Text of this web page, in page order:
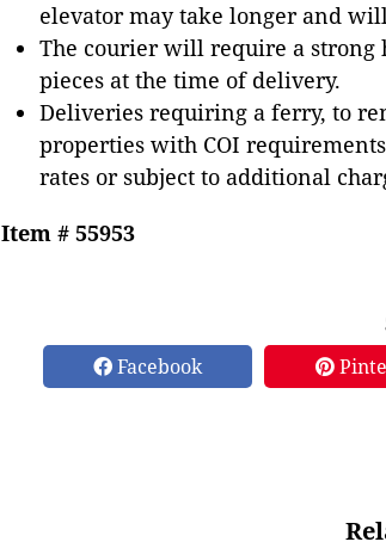
elevator may take longer and
The courier will require a strong
pieces at the time of delivery.
Deliveries requiring a ferry, to
properties with COI
rates or subject to additional
Item # 55953
Facebook